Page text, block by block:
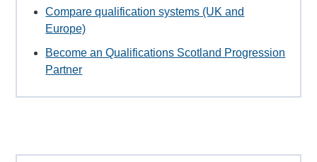
Compare qualification systems (UK and
Europe)
Become an Qualifications Scotland Progression
Partner